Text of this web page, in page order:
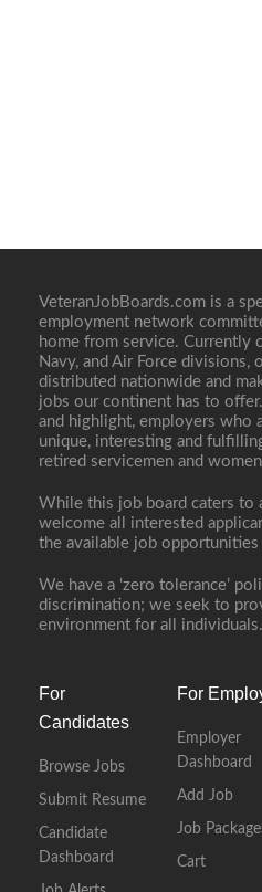
VeteranJobBoards.com is a
employment network
home from service. Currently
Navy, and Air Force divisions,
distributed nationwide and
jobs our continent has to
and highlight, employers who
unique, interesting and
retired servicemen and
While this job board caters to
welcome all interested
the available job opportunities
We have a ‘zero tolerance’
discrimination; we seek to
environment for all individuals.
For
Candidates
Browse Jobs
Submit Resume
Candidate
Dashboard
For
Employer
Dashboard
Add Job
Job
Cart